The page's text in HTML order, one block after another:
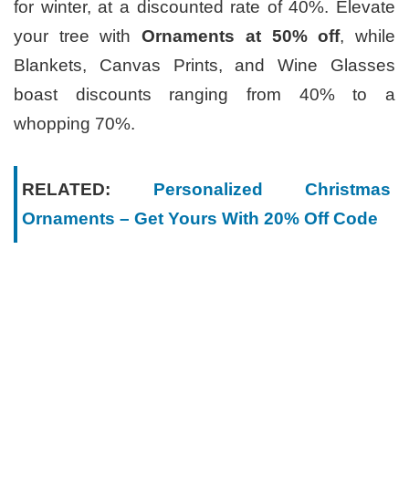
for winter, at a discounted rate of 40%. Elevate
your tree withOrnaments at 50% off, while
Blankets, Canvas Prints, and Wine Glasses
boast discounts ranging from 40% to a
whopping 70%.
RELATED:
Personalized Christmas
Ornaments – Get Yours With 20% Off Code